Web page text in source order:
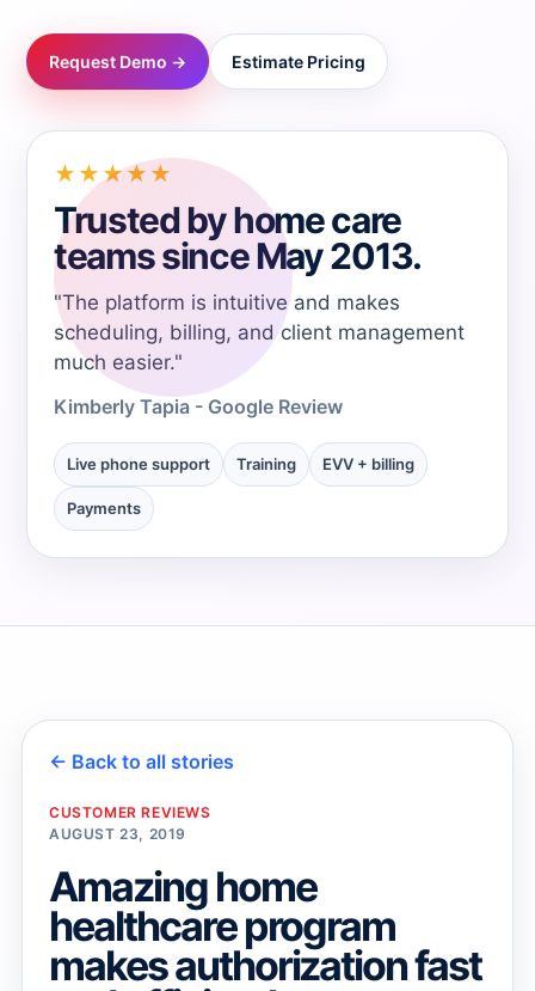
Request Demo → Estimate Pricing
★★★★★
Trusted by home care
teams since May 2013.
"The platform is intuitive and makes
scheduling, billing, and client management
much easier."
Kimberly Tapia - Google Review
Live phone support Training EVV + billing
Payments
← Back to all stories
CUSTOMER REVIEWS
AUGUST 23, 2019
Amazing home
healthcare program
makes authorization fast